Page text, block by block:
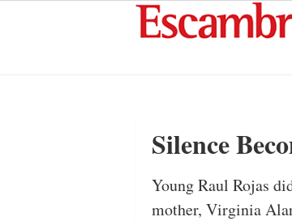
Silence
Young Raul Rojas
mother, Virginia